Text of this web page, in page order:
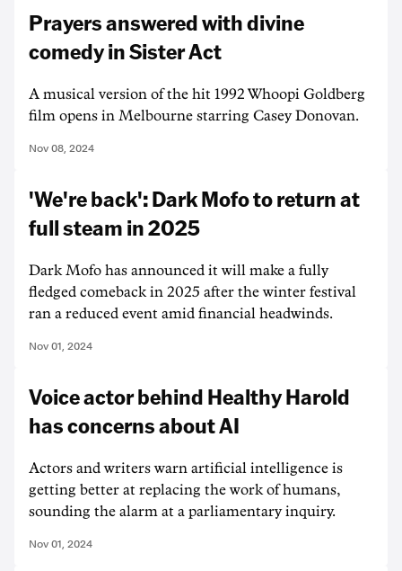
Prayers answered with divine
comedy in Sister Act
A musical version of the hit 1992 Whoopi Goldberg
film opens in Melbourne starring Casey Donovan.
Nov 08, 2024
'We're back': Dark Mofo to return at
full steam in 2025
Dark Mofo has announced it will make a fully
fledged comeback in 2025 after the winter festival
ran a reduced event amid financial headwinds.
Nov 01, 2024
Voice actor behind Healthy Harold
has concerns about AI
Actors and writers warn artificial intelligence is
getting better at replacing the work of humans,
sounding the alarm at a parliamentary inquiry.
Nov 01, 2024